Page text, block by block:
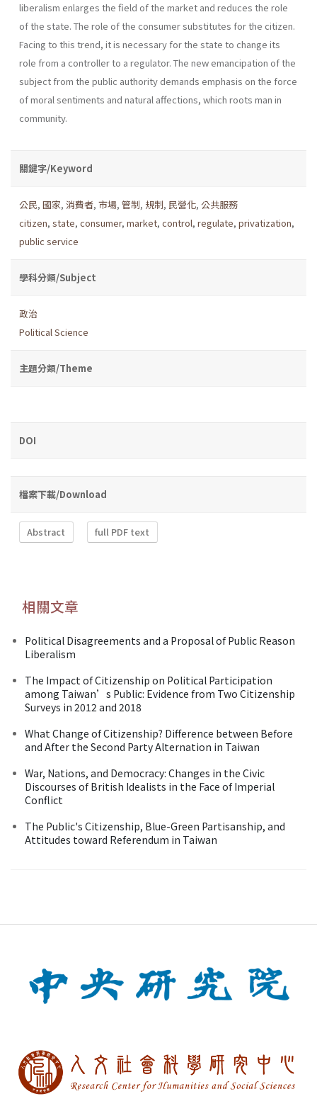
liberalism enlarges the field of the market and reduces the role
of the state. The role of the consumer substi­tutes for the citizen.
Facing to this trend, it is necessary for the state to change its
role from a controller to a regulator. The new emancipation of the
subject from the public authority demands emphasis on the force
of moral senti­ments and natural affections, which roots man in
community.
關鍵字/Keyword
公民, 國家, 消費者, 市場, 管制, 規制, 民營化, 公共服務
citizen, state, consumer, market, control, regulate, privatization,
public service
學科分類/Subject
政治
Political Science
主題分類/Theme
DOI
檔案下載/Download
Abstract full PDF text
相關文章
Political Disagreements and a Proposal of Public Reason
Liberalism
The Impact of Citizenship on Political Participation
among Taiwan’s Public: Evidence from Two Citizenship
Surveys in 2012 and 2018
What Change of Citizenship? Difference between Before
and After the Second Party Alternation in Taiwan
War, Nations, and Democracy: Changes in the Civic
Discourses of British Idealists in the Face of Imperial
Conflict
The Public's Citizenship, Blue-Green Partisanship, and
Attitudes toward Referendum in Taiwan